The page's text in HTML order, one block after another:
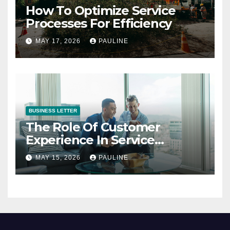
How To Optimize Service
Processes For Efficiency
MAY 17, 2026 PAULINE
BUSINESS LETTER
The Role Of Customer
Experience In Service
Success
MAY 15, 2026 PAULINE